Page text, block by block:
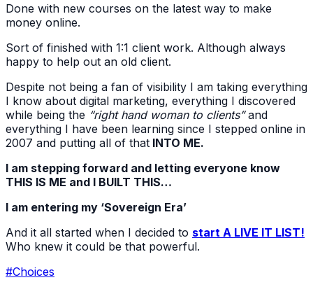
Done with new courses on the latest way to make
money online.
Sort of finished with 1:1 client work. Although always
happy to help out an old client.
Despite not being a fan of visibility I am taking everything
I know about digital marketing, everything I discovered
while being the “right hand woman to clients”and
everything I have been learning since I stepped online in
2007 and putting all of that INTO ME.
I am stepping forward and letting everyone know
THIS IS ME and I BUILT THIS…
I am entering my ‘Sovereign Era’
And it all started when I decided to start A LIVE IT LIST!
Who knew it could be that powerful.
#Choices